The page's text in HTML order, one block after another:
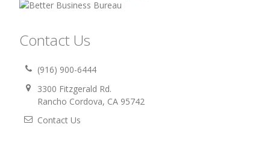
Contact Us
(916) 900-6444
3300 Fitzgerald Rd.
Rancho Cordova, CA 95742
Contact Us